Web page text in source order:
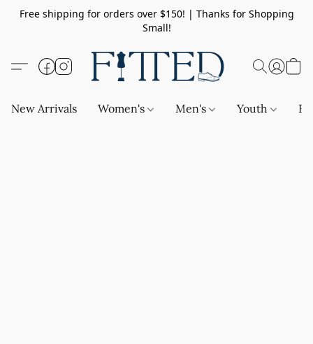
Free shipping for orders over $150! | Thanks for Shopping
Small!
New Arrivals Women's Men's Youth